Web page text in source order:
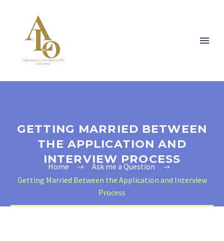
GETTING MARRIED BETWEEN
THE APPLICATION AND
INTERVIEW PROCESS
Home
Ask me a Question
Getting Married Between the Application and Interview
Process